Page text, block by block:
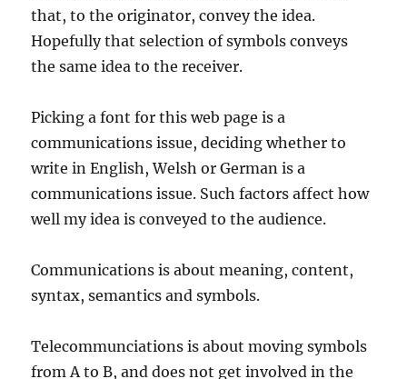
that, to the originator, convey the idea.
Hopefully that selection of symbols conveys
the same idea to the receiver.
Picking a font for this web page is a
communications issue, deciding whether to
write in English, Welsh or German is a
communications issue. Such factors affect how
well my idea is conveyed to the audience.
Communications is about meaning, content,
syntax, semantics and symbols.
Telecommunciations is about moving symbols
from A to B, and does not get involved in the